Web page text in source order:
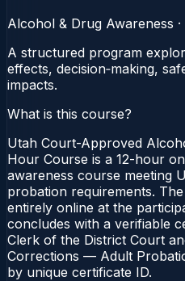
Alcohol & Drug Awareness ·
A structured program
effects, decision‑making,
impacts.
What is this course?
Utah Court-Approved
Hour Course is a 12-hour
awareness course meeting
probation requirements.
entirely online at the
concludes with a verifiable
Clerk of the District Court
Corrections — Adult
by unique certificate ID.